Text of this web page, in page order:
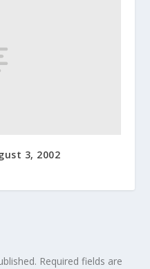
3, 2002
Required fields are